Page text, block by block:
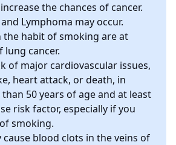
the chances of cancer.
Lymphoma may occur.
the habit of smoking are at
cancer.
of major cardiovascular issues,
heart attack, or death, in
50 years of age and at least
risk factor, especially if you
smoking.
cause blood clots in the veins of